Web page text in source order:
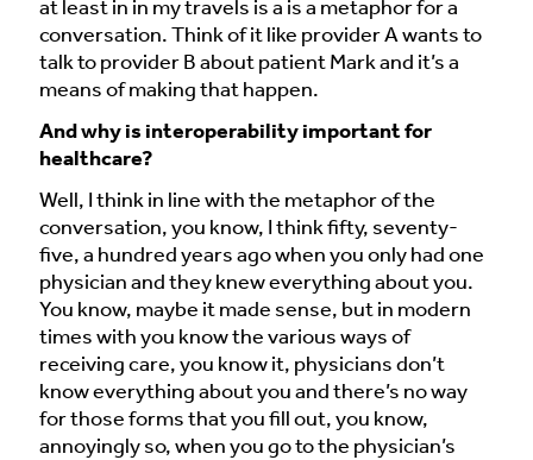
at least in in my travels is a is a metaphor for a
conversation. Think of it like provider A wants to
talk to provider B about patient Mark and it’s a
means of making that happen.
And why is interoperability important for
healthcare?
Well, I think in line with the metaphor of the
conversation, you know, I think fifty, seventy-
five, a hundred years ago when you only had one
physician and they knew everything about you.
You know, maybe it made sense, but in modern
times with you know the various ways of
receiving care, you know it, physicians don’t
know everything about you and there’s no way
for those forms that you fill out, you know,
annoyingly so, when you go to the physician’s